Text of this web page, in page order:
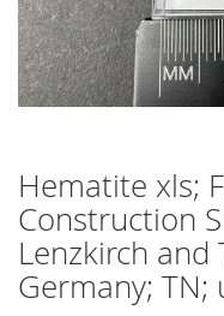
Skip
to
the
beginning
of
the
Hematite xls;
Construction
Lenzkirch and
Germany; TN;